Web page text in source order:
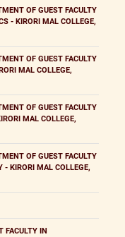
OF GUEST FACULTY
- KIRORI MAL COLLEGE,
OF GUEST FACULTY
MAL COLLEGE,
OF GUEST FACULTY
MAL COLLEGE,
OF GUEST FACULTY
- KIRORI MAL COLLEGE,
FACULTY IN